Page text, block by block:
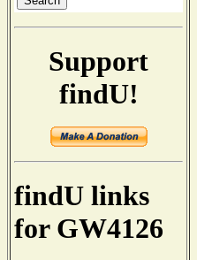
Support
findU!
findU links
for GW4126